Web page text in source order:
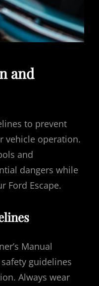
and
to prevent
vehicle operation.
and
dangers while
Ford Escape.
Manual
guidelines
Always wear